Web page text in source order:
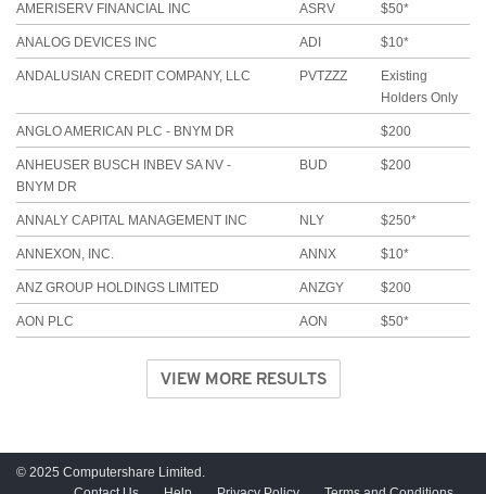
AMERISERV FINANCIAL INC ASRV $50*
ANALOG DEVICES INC ADI $10*
ANDALUSIAN CREDIT COMPANY, LLC PVTZZZ
Existing
Holders Only
ANGLO AMERICAN PLC - BNYM DR $200
ANHEUSER BUSCH INBEV SA NV -
BNYM DR
BUD $200
ANNALY CAPITAL MANAGEMENT INC NLY $250*
ANNEXON, INC. ANNX $10*
ANZ GROUP HOLDINGS LIMITED ANZGY $200
AON PLC AON $50*
VIEW MORE RESULTS
© 2025 Computershare Limited.